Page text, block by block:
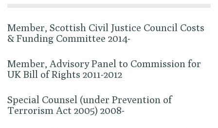
Member, Scottish Civil Justice Council Costs
& Funding Committee 2014-
Member, Advisory Panel to Commission for
UK Bill of Rights 2011-2012
Special Counsel (under Prevention of
Terrorism Act 2005) 2008-